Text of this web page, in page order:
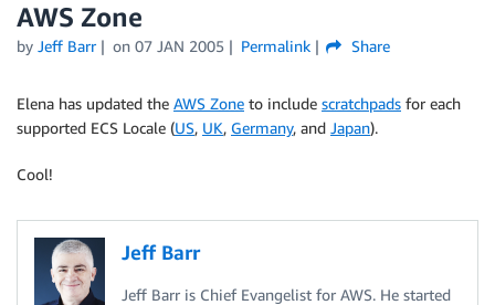
AWS Zone
by Jeff Barr on 07 JAN 2005 Permalink Share
Elena has updated the AWS Zone to include scratchpads for each
supported ECS Locale (US, UK, Germany, and Japan).
Cool!
Jeff Barr
Jeff Barr is Chief Evangelist for AWS. He started